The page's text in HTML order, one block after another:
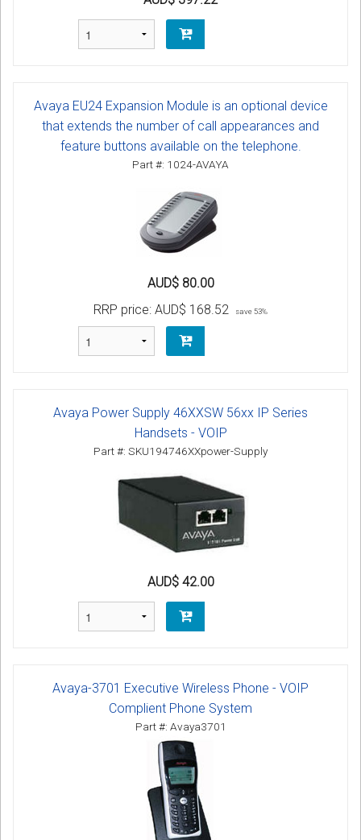
Avaya EU24 Expansion Module is an optional device
that extends the number of call appearances and
feature buttons available on the telephone.
Part #: 1024-AVAYA
AUD$ 80.00
RRP price: AUD$ 168.52 save 53%
Avaya Power Supply 46XXSW 56xx IP Series
Handsets - VOIP
Part #: SKU194746XXpower-Supply
AUD$ 42.00
Avaya-3701 Executive Wireless Phone - VOIP
Complient Phone System
Part #: Avaya3701